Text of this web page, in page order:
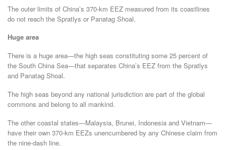
The outer limits of China’s 370-km EEZ measured from its coastlines
do not reach the Spratlys or Panatag Shoal.
Huge area
There is a huge area—the high seas constituting some 25 percent of
the South China Sea—that separates China’s EEZ from the Spratlys
and Panatag Shoal.
The high seas beyond any national jurisdiction are part of the global
commons and belong to all mankind.
The other coastal states—Malaysia, Brunei, Indonesia and Vietnam—
have their own 370-km EEZs unencumbered by any Chinese claim from
the nine-dash line.